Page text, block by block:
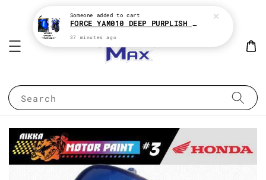
Search
Someone added to cart
FORCE YAM010 DEEP PURPLISH BLUE * YAMAHA 2K MOTOR PAINT
37 minutes ago